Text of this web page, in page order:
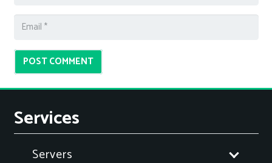
POST COMMENT
Services
Servers